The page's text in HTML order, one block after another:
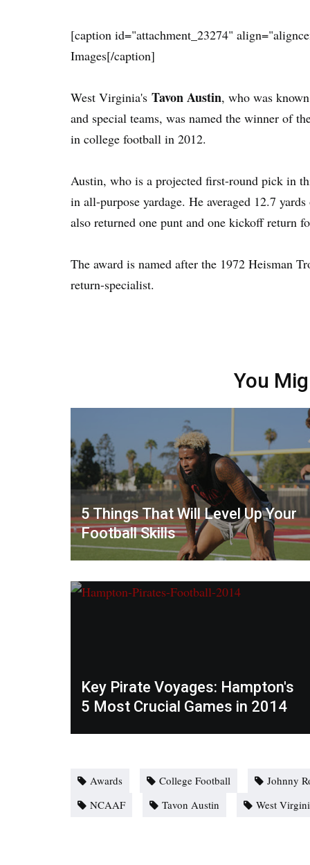
[caption id="attachment_23274"
Images[/caption]
West Virginia's Tavon Austin, who was
and special teams, was named the winner of
in college football in 2012.
Austin, who is a projected first-round pick in
in all-purpose yardage. He averaged 12.7
also returned one punt and one kickoff return
The award is named after the 1972 Heisman
return-specialist.
You
5 Things That Will Level Up Your
Football Skills
Key Pirate Voyages: Hampton's
5 Most Crucial Games in 2014
Awards College Football
Johnny
NCAAF
Tavon Austin West